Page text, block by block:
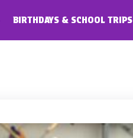
BIRTHDAYS & SCHOOL TRIPS